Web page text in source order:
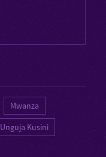
Mwanza
Unguja Kusini